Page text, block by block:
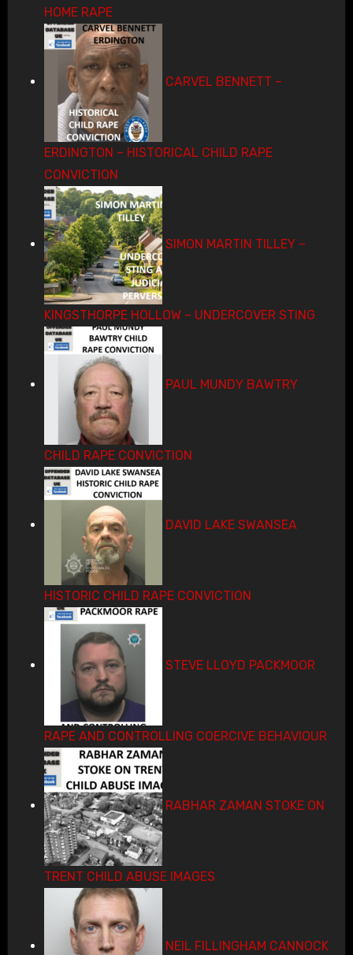
HOME RAPE
CARVEL BENNETT –
ERDINGTON – HISTORICAL CHILD RAPE
CONVICTION
SIMON MARTIN TILLEY –
KINGSTHORPE HOLLOW – UNDERCOVER STING
PAUL MUNDY BAWTRY
CHILD RAPE CONVICTION
DAVID LAKE SWANSEA
HISTORIC CHILD RAPE CONVICTION
STEVE LLOYD PACKMOOR
RAPE AND CONTROLLING COERCIVE BEHAVIOUR
RABHAR ZAMAN STOKE ON
TRENT CHILD ABUSE IMAGES
NEIL FILLINGHAM CANNOCK